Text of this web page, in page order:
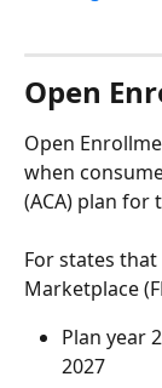
Open
Open
when
(ACA) plan for
For states
Marketplace
Plan year
2027